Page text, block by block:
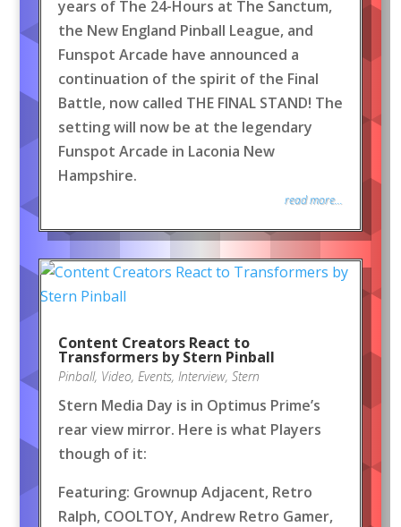
years of The 24-Hours at The Sanctum,
the New England Pinball League, and
Funspot Arcade have announced a
continuation of the spirit of the Final
Battle, now called THE FINAL STAND! The
setting will now be at the legendary
Funspot Arcade in Laconia New
Hampshire.
read more...
Content Creators React to
Transformers by Stern Pinball
Pinball, Video, Events, Interview, Stern
Stern Media Day is in Optimus Prime’s
rear view mirror. Here is what Players
though of it:
Featuring: Grownup Adjacent, Retro
Ralph, COOLTOY, Andrew Retro Gamer,